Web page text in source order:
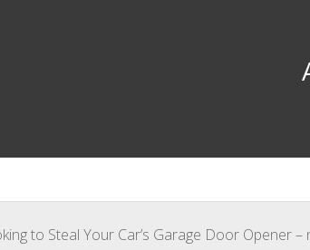
to Steal Your Car’s Garage Door Opener